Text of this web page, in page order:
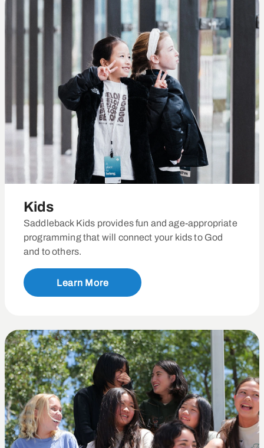
Kids
Saddleback Kids provides fun and age-appropriate
programming that will connect your kids to God
and to others.
Learn More